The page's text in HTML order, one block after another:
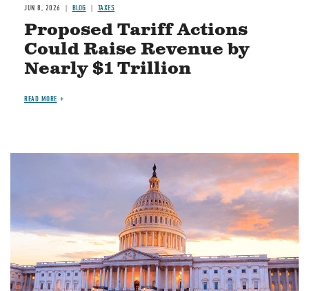
JUN 8, 2026 BLOG TAXES
Proposed Tariff Actions
Could Raise Revenue by
Nearly $1 Trillion
READ MORE